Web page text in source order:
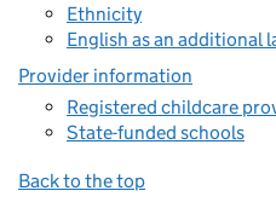
Ethnicity
English as an additional
Provider information
Registered childcare
State-funded schools
Back to the top